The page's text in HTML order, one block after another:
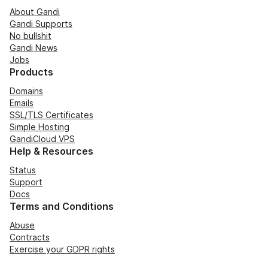
About Gandi
Gandi Supports
No bullshit
Gandi News
Jobs
Products
Domains
Emails
SSL/TLS Certificates
Simple Hosting
GandiCloud VPS
Help & Resources
Status
Support
Docs
Terms and Conditions
Abuse
Contracts
Exercise your GDPR rights